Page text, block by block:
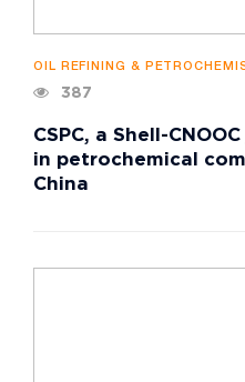
OIL REFINING &
387
CSPC, a Shell-
in petrochemical
China